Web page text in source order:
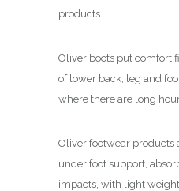
products.
Oliver boots put comfort
of lower back, leg and
where there are long
Oliver footwear products
under foot support,
impacts, with light